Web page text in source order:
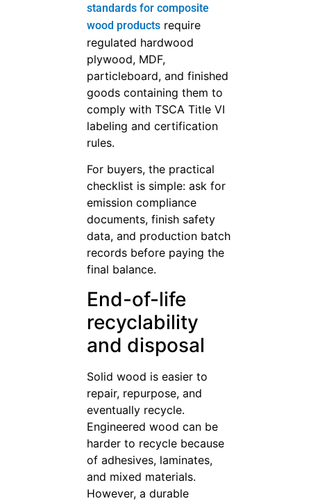
standards for composite
wood products require
regulated hardwood
plywood, MDF,
particleboard, and finished
goods containing them to
comply with TSCA Title VI
labeling and certification
rules.
For buyers, the practical
checklist is simple: ask for
emission compliance
documents, finish safety
data, and production batch
records before paying the
final balance.
End-of-life
recyclability
and disposal
Solid wood is easier to
repair, repurpose, and
eventually recycle.
Engineered wood can be
harder to recycle because
of adhesives, laminates,
and mixed materials.
However, a durable